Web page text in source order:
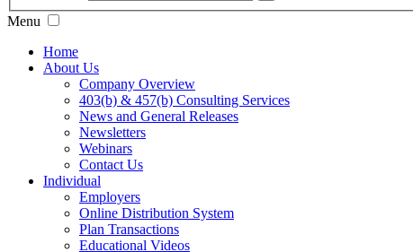
Menu
Home
About Us
Company Overview
403(b) & 457(b) Consulting Services
News and General Releases
Newsletters
Webinars
Contact Us
Individual
Employers
Online Distribution System
Plan Transactions
Educational Videos